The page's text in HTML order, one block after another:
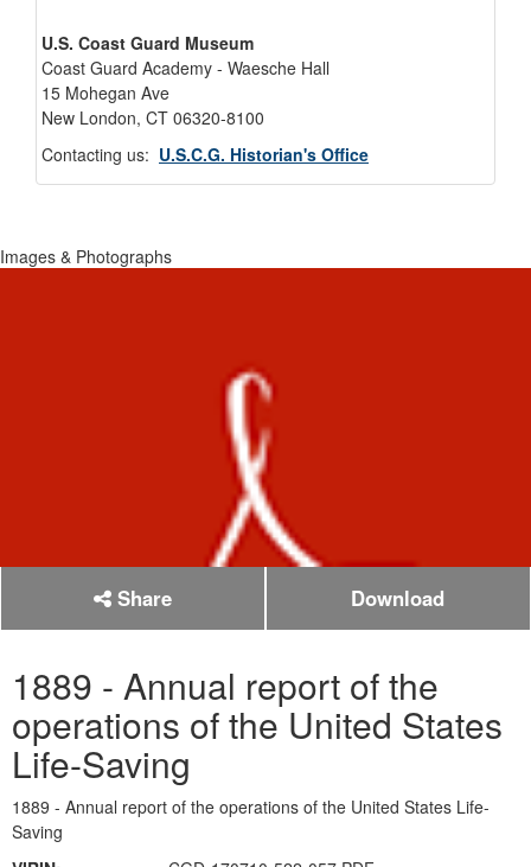
U.S. Coast Guard Museum
Coast Guard Academy - Waesche Hall
15 Mohegan Ave
New London, CT 06320-8100
Contacting us: U.S.C.G. Historian's Office
Images & Photographs
Share Download
1889 - Annual report of the
operations of the United States
Life-Saving
1889 - Annual report of the operations of the United States Life-
Saving